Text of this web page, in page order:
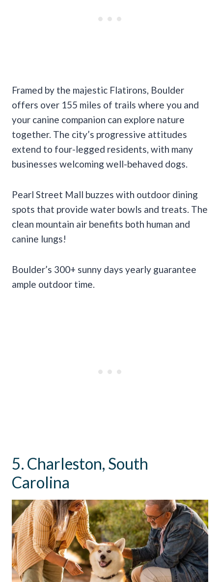
Framed by the majestic Flatirons, Boulder
offers over 155 miles of trails where you and
your canine companion can explore nature
together. The city’s progressive attitudes
extend to four-legged residents, with many
businesses welcoming well-behaved dogs.
Pearl Street Mall buzzes with outdoor dining
spots that provide water bowls and treats. The
clean mountain air benefits both human and
canine lungs!
Boulder’s 300+ sunny days yearly guarantee
ample outdoor time.
5. Charleston, South
Carolina